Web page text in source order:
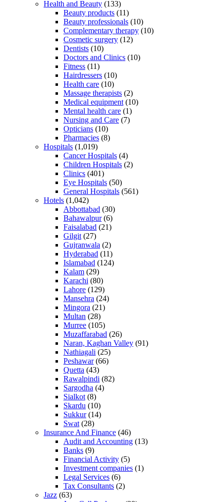
Health and Beauty (133)
Beauty products (11)
Beauty professionals (10)
Complementary therapy (10)
Cosmetic surgery (12)
Dentists (10)
Doctors and Clinics (10)
Fitness (11)
Hairdressers (10)
Health care (10)
Massage therapists (2)
Medical equipment (10)
Mental health care (1)
Nursing and Care (7)
Opticians (10)
Pharmacies (8)
Hospitals (1,019)
Cancer Hospitals (4)
Children Hospitals (2)
Clinics (401)
Eye Hospitals (50)
General Hospitals (561)
Hotels (1,042)
Abbottabad (30)
Bahawalpur(6)
Faisalabad (21)
Gilgit (27)
Gujranwala (2)
Hyderabad (11)
Islamabad (124)
Kalam (29)
Karachi (80)
Lahore (129)
Mansehra (24)
Mingora (21)
Multan (28)
Murree (105)
Muzaffarabad (26)
Naran, Kaghan Valley (91)
Nathiagali (25)
Peshawar(66)
Quetta (43)
Rawalpindi (82)
Sargodha (4)
Sialkot (8)
Skardu (10)
Sukkur(14)
Swat (28)
Insurance And Finance (46)
Audit and Accounting (13)
Banks (9)
Financial Activity (5)
Investment companies (1)
Legal Services (6)
Tax Consultants (2)
Jazz (63)